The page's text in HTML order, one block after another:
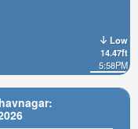
Low
14.47ft
5:58PM